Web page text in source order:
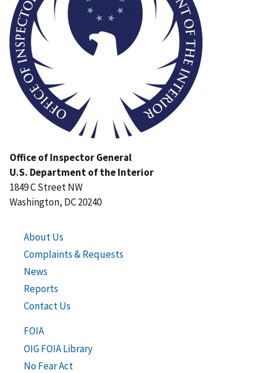
Office of Inspector General
U.S. Department of the Interior
1849 C Street NW
Washington, DC 20240
About Us
Complaints & Requests
News
Reports
Contact Us
FOIA
OIG FOIA Library
No Fear Act